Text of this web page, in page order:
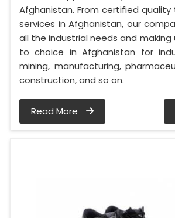
Afghanistan. From certified
services in Afghanistan, our
all the industrial needs and
to choice in Afghanistan for
mining, manufacturing,
construction, and so on.
Read More